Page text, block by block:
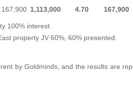
167,900 1,113,000 4.70 167,900
100% interest.
property JV 60%, 60% presented.
by Goldminds, and the results are